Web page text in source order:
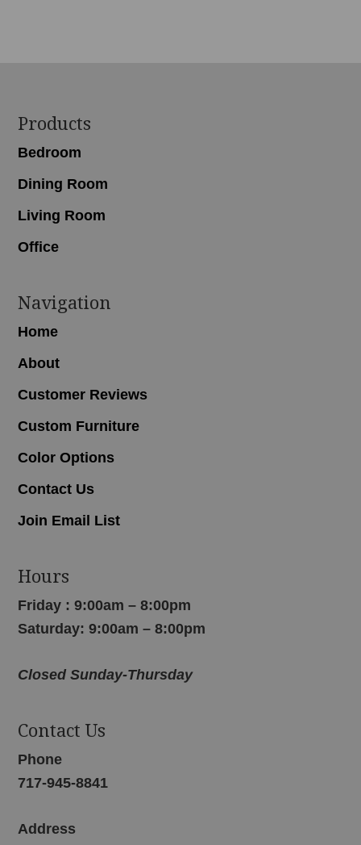
Footer
Products
Bedroom
Dining Room
Living Room
Office
Navigation
Home
About
Customer Reviews
Custom Furniture
Color Options
Contact Us
Join Email List
Hours
Friday : 9:00am – 8:00pm
Saturday: 9:00am – 8:00pm
Closed Sunday-Thursday
Contact Us
Phone
717-945-8841
Address